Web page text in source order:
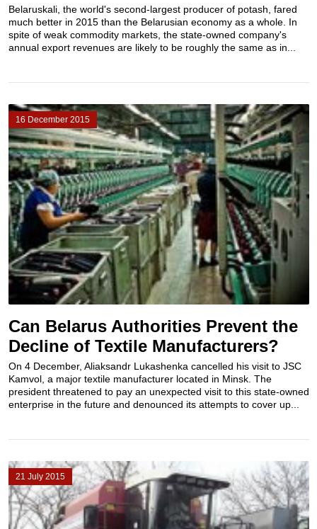
Belaruskali, the world's second-largest producer of potash​, fared
much better in 2015 than the Belarusian economy as a whole. In
spite of weak commodity markets, the state-owned company's
annual export revenues are likely to be roughly the same as in...
16 December 2015
Can Belarus Authorities Prevent the
Decline of Textile Manufacturers?
On 4 December, Aliaksandr Lukashenka cancelled his visit to JSC
Kamvol, a major textile manufacturer located in Minsk. The
president threatened to pay an unexpected visit to this state-owned
enterprise in the future and denounced its attempts to cover up...
21 July 2015